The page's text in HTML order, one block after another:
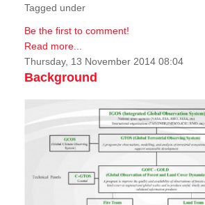
Tagged under
Be the first to comment!
Read more...
Thursday, 13 November 2014 08:04
Background